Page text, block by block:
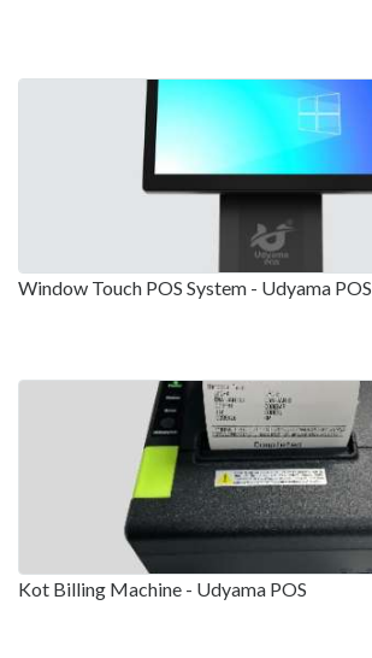
Window Touch POS System - Udyama POS
Kot Billing Machine - Udyama POS